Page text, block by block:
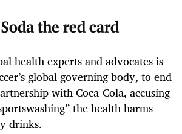
the red card
health experts and advocates is
global governing body, to end
with Coca-Cola, accusing
the health harms
drinks.